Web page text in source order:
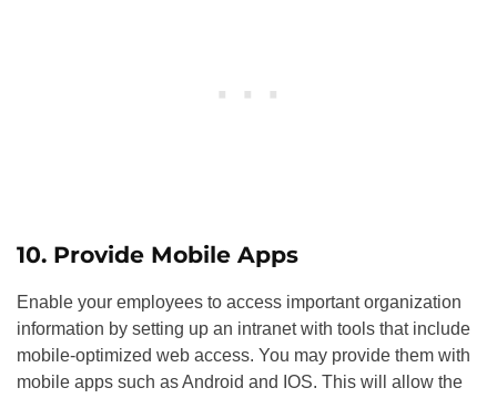
10. Provide Mobile Apps
Enable your employees to access important organization
information by setting up an intranet with tools that include
mobile-optimized web access. You may provide them with
mobile apps such as Android and IOS. This will allow the